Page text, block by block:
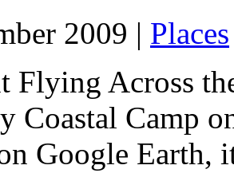
2009 | Places
Flying Across
Coastal Camp
Google Earth,